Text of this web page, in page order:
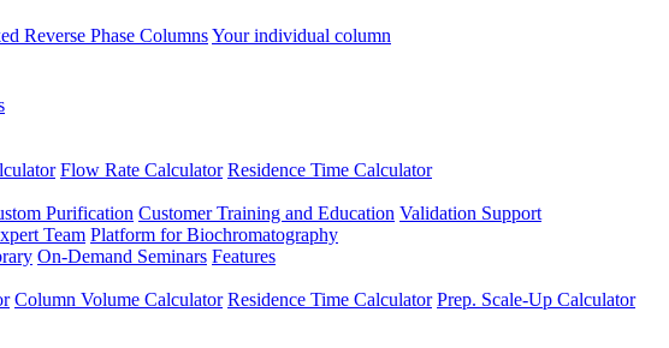
Reverse Phase ColumnsYour individual column
Flow Rate Calculator Residence Time Calculator
Purification Customer Training and Education Validation Support
Team Platform for Biochromatography
On-Demand Seminars Features
Column Volume Calculator Residence Time Calculator Prep. Scale-Up Calculator